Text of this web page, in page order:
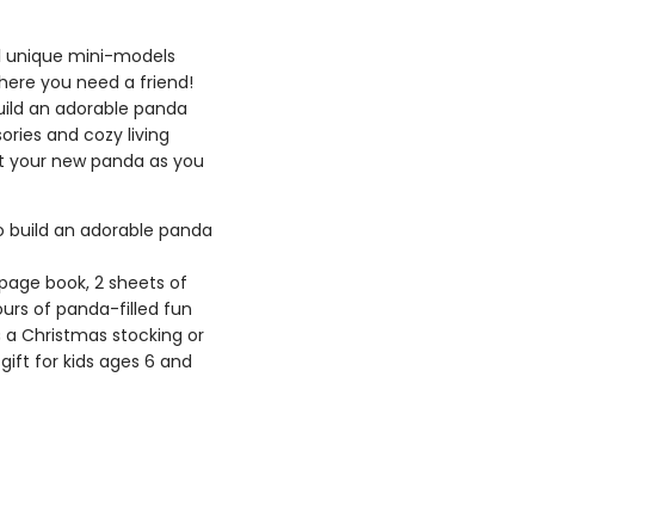
unique mini-models
you need a friend!
an adorable panda
and cozy living
new panda as you
build an adorable panda
book, 2 sheets of
of panda-filled fun
Christmas stocking or
for kids ages 6 and